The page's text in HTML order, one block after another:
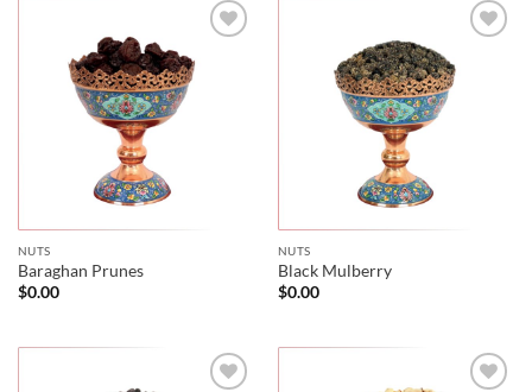
NUTS
Baraghan Prunes
$0.00
NUTS
Black Mulberry
$0.00